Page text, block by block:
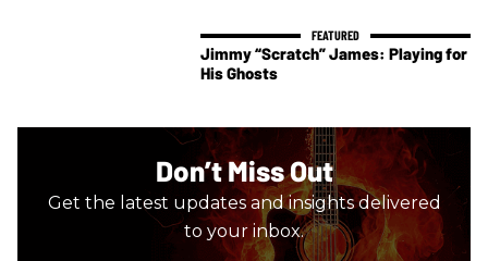
Jimmy “Scratch” James: Playing for
His Ghosts
Don’t Miss Out
Get the latest updates and insights delivered
to your inbox.